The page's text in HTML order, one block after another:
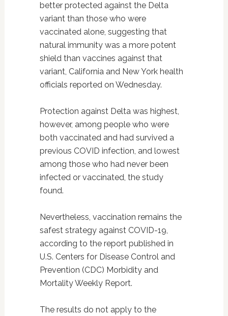
better protected against the Delta
variant than those who were
vaccinated alone, suggesting that
natural immunity was a more potent
shield than vaccines against that
variant, California and New York health
officials reported on Wednesday.
Protection against Delta was highest,
however, among people who were
both vaccinated and had survived a
previous COVID infection, and lowest
among those who had never been
infected or vaccinated, the study
found.
Nevertheless, vaccination remains the
safest strategy against COVID-19,
according to the report published in
U.S. Centers for Disease Control and
Prevention (CDC) Morbidity and
Mortality Weekly Report.
The results do not apply to the